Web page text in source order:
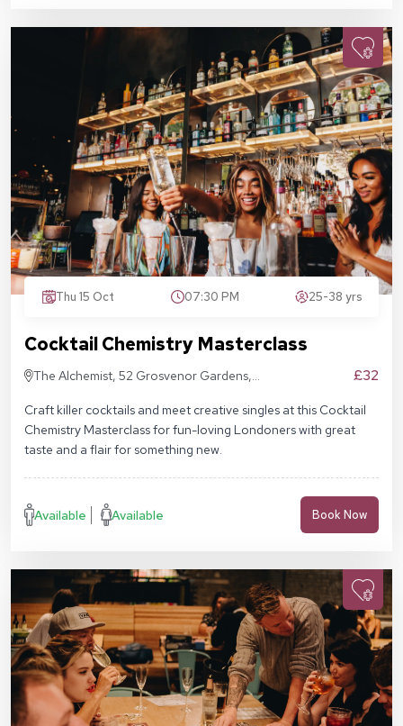
Thu 15 Oct 07:30 PM 25-38 yrs
Cocktail Chemistry Masterclass
The Alchemist, 52 Grosvenor Gardens,
£32
Craft killer cocktails and meet creative singles at this Cocktail
Chemistry Masterclass for fun-loving Londoners with great
taste and a flair for something new.
Available Available Book Now